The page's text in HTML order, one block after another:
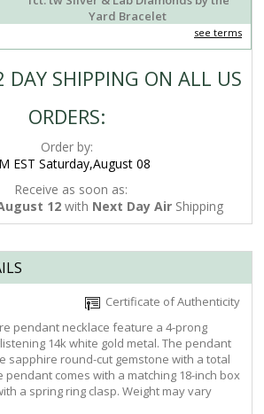
Yard Bracelet
see terms
DAY SHIPPING ON ALL US
ORDERS:
Order by:
EST Saturday,August 08
Receive as soon as:
12 with Next Day Air Shipping
Certificate of Authenticity
pendant necklace feature a 4-prong
14k white gold metal. The pendant
sapphire round-cut gemstone with a total
pendant comes with a matching 18-inch box
a spring ring clasp. Weight may vary